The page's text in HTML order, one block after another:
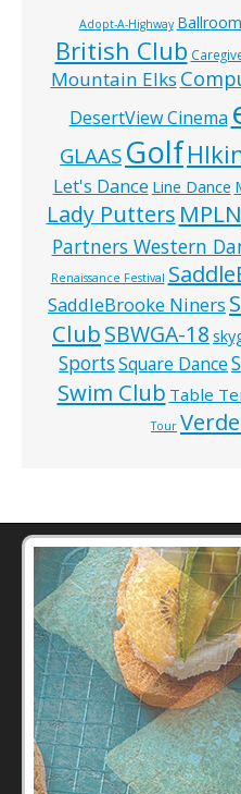
Adopt-A-Highway
British Club
Mountain Elks
DesertView Cinema
GLAAS Golf
Let's Dance Line Dance
Lady Putters MPLN
Partners Western
Renaissance Festival
SaddleBrooke Niners
ClubSBWGA-18
SportsSquare Dance
Swim Club Table
Tour